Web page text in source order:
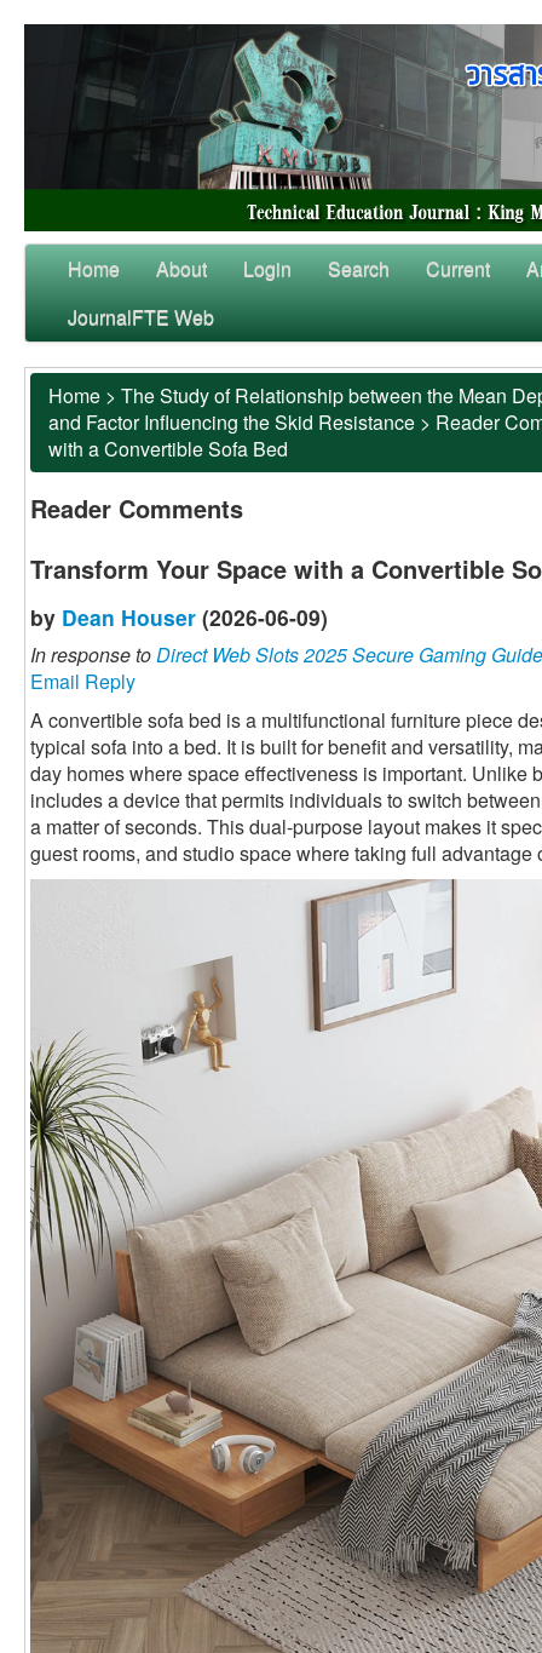
Home About Login Search Current
JournalFTE Web
Home > The Study of Relationship between the Mean
and Factor Influencing the Skid Resistance > Reader
with a Convertible Sofa Bed
Reader Comments
Transform Your Space with a Convertible
by Dean Houser (2026-06-09)
In response toDirect Web Slots 2025 Secure Gaming Guide
Email Reply
A convertible sofa bed is a multifunctional furniture piece
typical sofa into a bed. It is built for benefit and versatility,
day homes where space effectiveness is important. Unlike
includes a device that permits individuals to switch
a matter of seconds. This dual-purpose layout makes it
guest rooms, and studio space where taking full advantage